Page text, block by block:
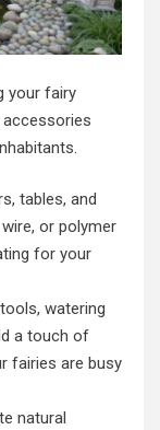
your fairy
accessories
tables, and
or polymer
for your
watering
a touch of
fairies are busy
natural